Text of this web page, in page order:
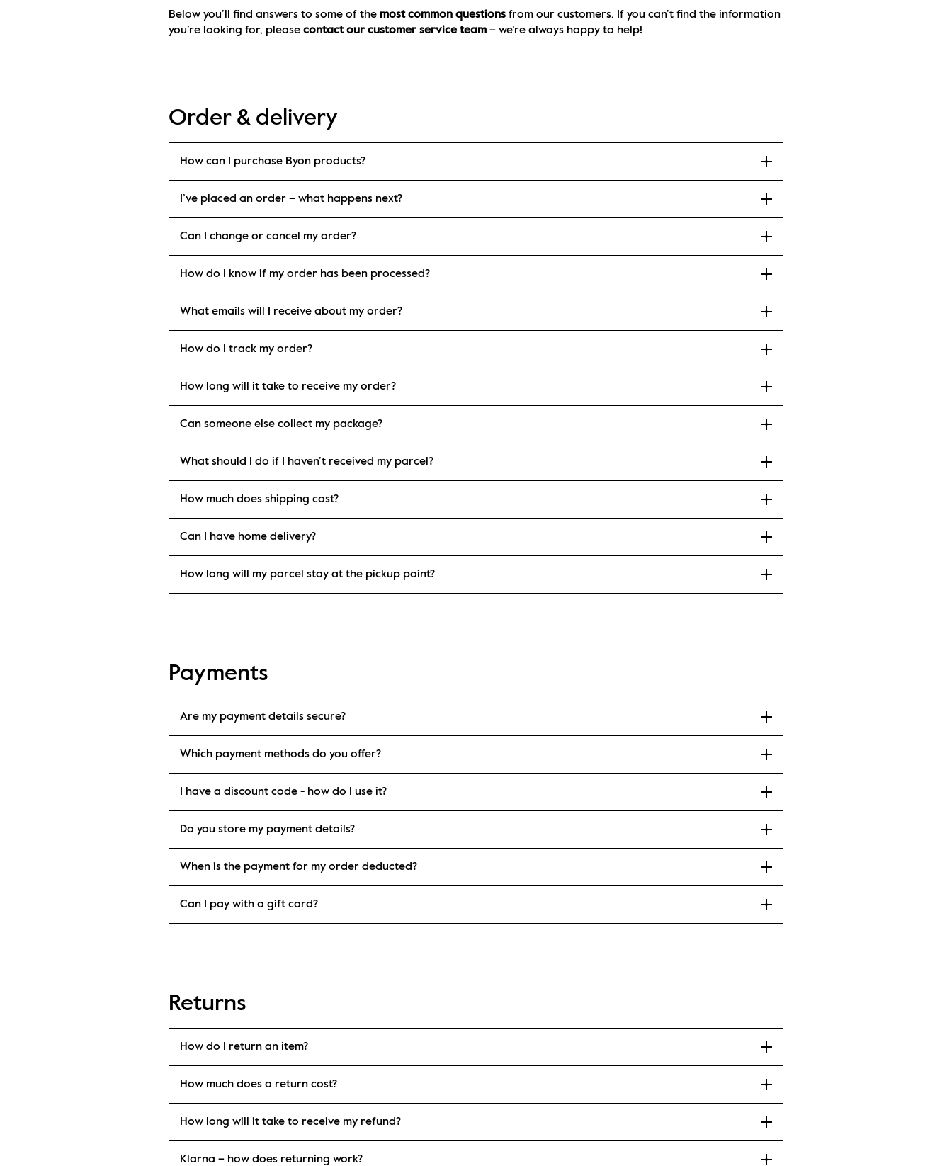
Below you’ll find answers to some of the most common questions from our customers. If you can’t find the information
you’re looking for, please contact our customer service team – we’re always happy to help!
Order & delivery
How can I purchase Byon products?
I’ve placed an order – what happens next?
Can I change or cancel my order?
How do I know if my order has been processed?
What emails will I receive about my order?
How do I track my order?
How long will it take to receive my order?
Can someone else collect my package?
What should I do if I haven’t received my parcel?
How much does shipping cost?
Can I have home delivery?
How long will my parcel stay at the pickup point?
Payments
Are my payment details secure?
Which payment methods do you offer?
I have a discount code - how do I use it?
Do you store my payment details?
When is the payment for my order deducted?
Can I pay with a gift card?
Returns
How do I return an item?
How much does a return cost?
How long will it take to receive my refund?
Klarna – how does returning work?